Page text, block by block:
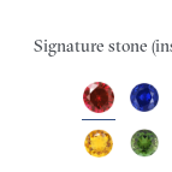
Signature stone